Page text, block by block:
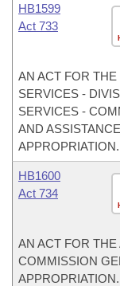
HB1599
Act 733
AN ACT FOR
SERVICES -
SERVICES -
AND
APPROPRIATION.
HB1600
Act 734
AN ACT FOR
COMMISSION
APPROPRIATION.